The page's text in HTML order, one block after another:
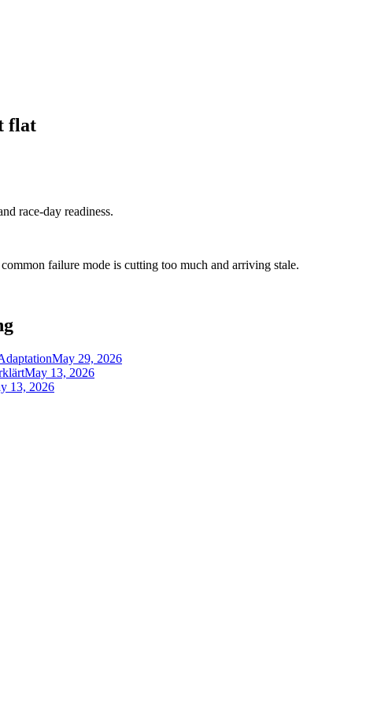
flat
race-day readiness.
failure mode is cutting too much and arriving stale.
May 29, 2026
May 13, 2026
13, 2026